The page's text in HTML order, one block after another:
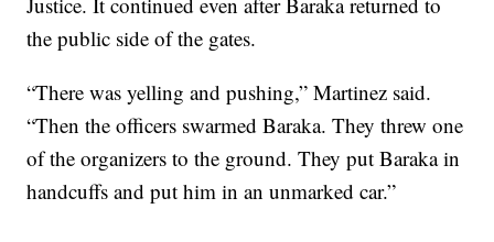
the public side of the gates.
“There was yelling and pushing,” Martinez said.
“Then the officers swarmed Baraka. They threw one
of the organizers to the ground. They put Baraka in
handcuffs and put him in an unmarked car.”